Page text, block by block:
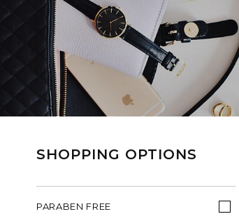
SHOPPING OPTIONS
PARABEN FREE